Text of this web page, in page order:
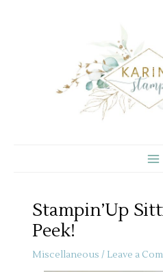
Stampin’Up
Peek!
Miscellaneous / Leave a